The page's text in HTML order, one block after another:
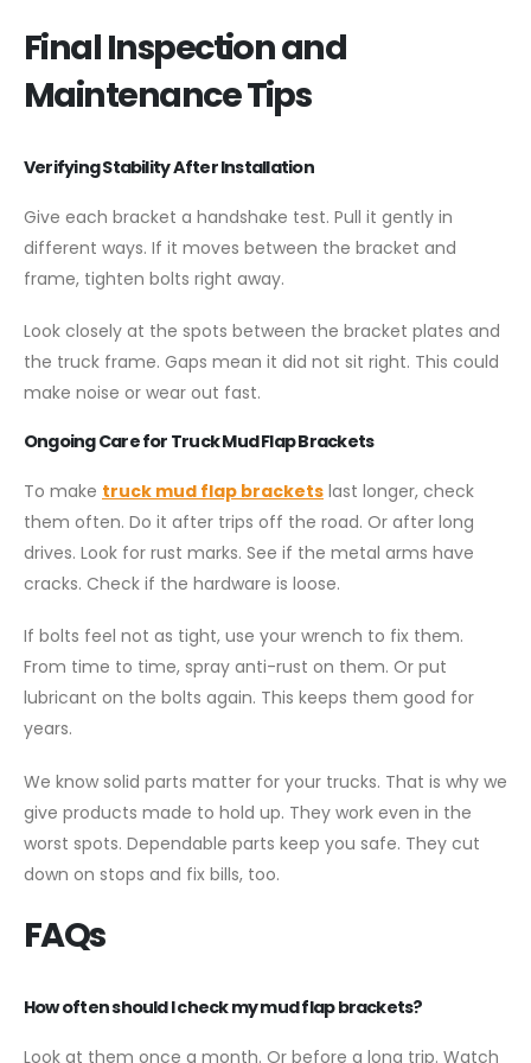
Final Inspection and
Maintenance Tips
Verifying Stability After Installation
Give each bracket a handshake test. Pull it gently in
different ways. If it moves between the bracket and
frame, tighten bolts right away.
Look closely at the spots between the bracket plates and
the truck frame. Gaps mean it did not sit right. This could
make noise or wear out fast.
Ongoing Care for Truck Mud Flap Brackets
To make truck mud flap brackets last longer, check
them often. Do it after trips off the road. Or after long
drives. Look for rust marks. See if the metal arms have
cracks. Check if the hardware is loose.
If bolts feel not as tight, use your wrench to fix them.
From time to time, spray anti-rust on them. Or put
lubricant on the bolts again. This keeps them good for
years.
We know solid parts matter for your trucks. That is why we
give products made to hold up. They work even in the
worst spots. Dependable parts keep you safe. They cut
down on stops and fix bills, too.
FAQs
How often should I check my mud flap brackets?
Look at them once a month. Or before a long trip. Watch